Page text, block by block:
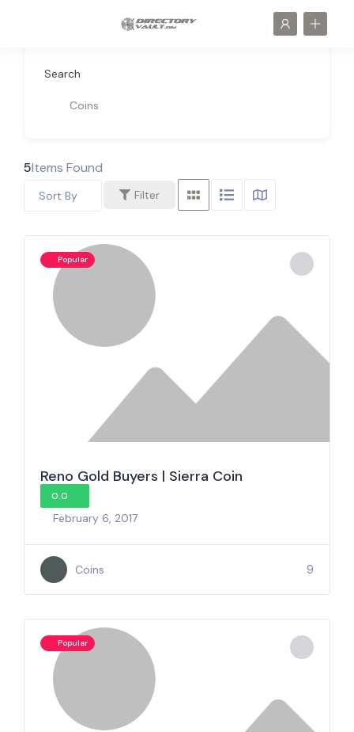
Search
Coins
5Items Found
Filter
Sort By
Popular
Reno Gold Buyers | Sierra Coin
0.0
February 6, 2017
Coins 9
Popular